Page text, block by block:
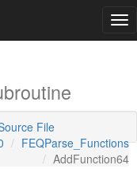
File
FEQParse_Functions
AddFunction64